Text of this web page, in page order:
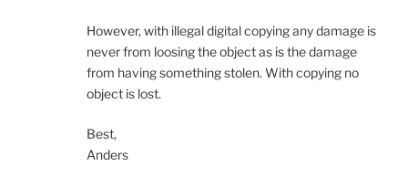
However, with illegal digital copying any damage is
never from loosing the object as is the damage
from having something stolen. With copying no
object is lost.
Best,
Anders